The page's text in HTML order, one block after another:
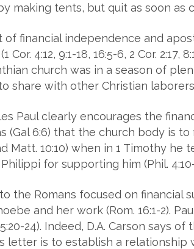
making tents, but quit as soon as
of financial independence and
Cor. 4:12, 9:1-18, 16:5-6, 2 Cor.
church was in a season of
share with other Christian
Paul clearly encourages the
(Gal 6:6) that the church body is
Matt. 10:10) when in 1 Timothy
for supporting him (Phil.
the Romans focused on
and her work (Rom. 16:1-2).
24). Indeed, D.A. Carson says
letter is to establish a relationship